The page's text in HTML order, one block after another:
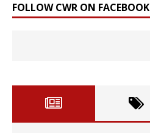
FOLLOW CWR ON FACEBOOK